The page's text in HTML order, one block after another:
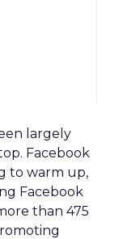
largely
Facebook
to warm up,
Facebook
than 475